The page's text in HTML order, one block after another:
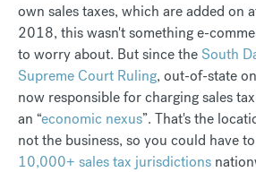
own sales taxes, which are added on
2018, this wasn't something e-
to worry about. But since the South
Supreme Court Ruling, out-of-state
now responsible for charging sales
an “economic nexus”. That's the
not the business, so you could have
10,000+ sales tax jurisdictions